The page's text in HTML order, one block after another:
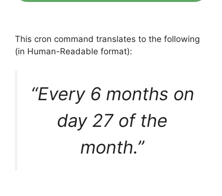
This cron command translates to the following
(in Human-Readable format):
“Every 6 months on
day 27 of the
month.”